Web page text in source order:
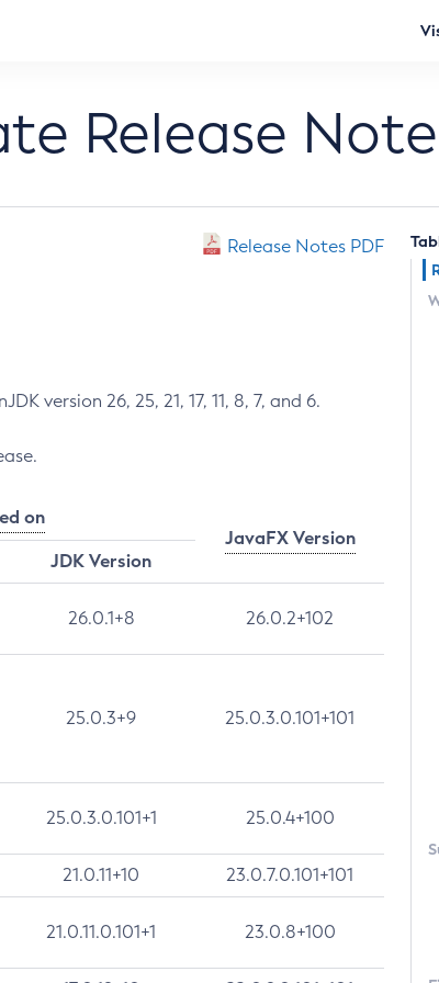
Release
Release Notes PDF
version 26, 25, 21, 17, 11, 8, 7, and 6.
on
JavaFX Version
JDK Version
26.0.1+8 26.0.2+102
25.0.3+9 25.0.3.0.101+101
25.0.3.0.101+1 25.0.4+100
21.0.11+10 23.0.7.0.101+101
21.0.11.0.101+1 23.0.8+100